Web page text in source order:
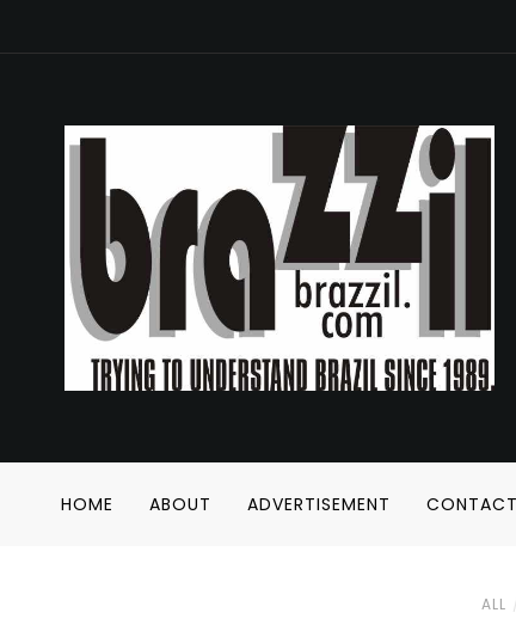
HOME ABOUT ADVERTISEMENT CONTACT
ALL